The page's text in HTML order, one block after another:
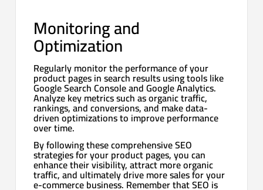
Monitoring and
Optimization
Regularly monitor the performance of your
product pages in search results using tools like
Google Search Console and Google Analytics.
Analyze key metrics such as organic traffic,
rankings, and conversions, and make data-
driven optimizations to improve performance
over time.
By following these comprehensive SEO
strategies for your product pages, you can
enhance their visibility, attract more organic
traffic, and ultimately drive more sales for your
e-commerce business. Remember that SEO is